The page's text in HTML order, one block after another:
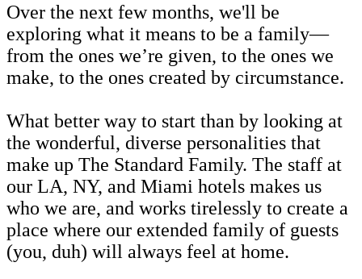
Over the next few months, we'll be
exploring what it means to be a family—
from the ones we’re given, to the ones we
make, to the ones created by circumstance.
What better way to start than by looking at
the wonderful, diverse personalities that
make up The Standard Family. The staff at
our LA, NY, and Miami hotels makes us
who we are, and works tirelessly to create a
place where our extended family of guests
(you, duh) will always feel at home.